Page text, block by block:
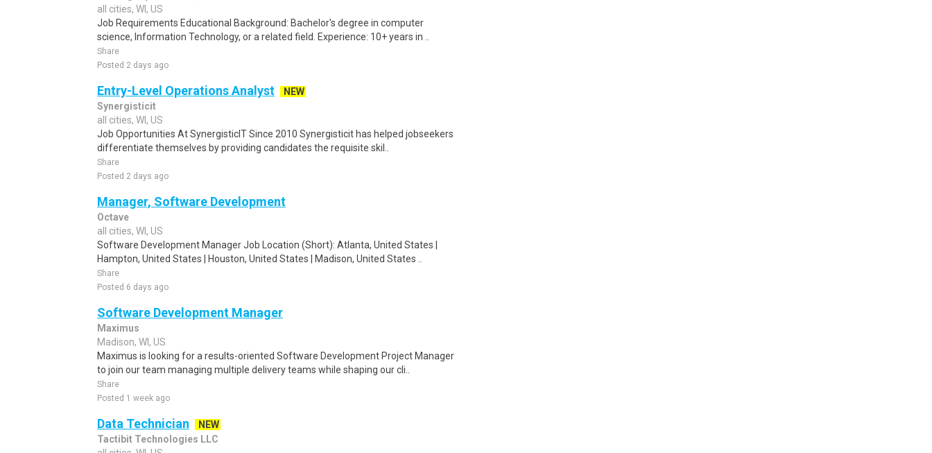
all cities, WI, US
Job Requirements Educational Background: Bachelor's degree in computer
science, Information Technology, or a related field. Experience: 10+ years in ..
Share
Posted 2 days ago
Entry-Level Operations Analyst
NEW
Synergisticit
all cities, WI, US
Job Opportunities At SynergisticIT Since 2010 Synergisticit has helped jobseekers
differentiate themselves by providing candidates the requisite skil..
Share
Posted 2 days ago
Manager, Software Development
Octave
all cities, WI, US
Software Development Manager Job Location (Short): Atlanta, United States |
Hampton, United States | Houston, United States | Madison, United States ..
Share
Posted 6 days ago
Software Development Manager
Maximus
Madison, WI, US
Maximus is looking for a results-oriented Software Development Project Manager
to join our team managing multiple delivery teams while shaping our cli..
Share
Posted 1 week ago
Data Technician
NEW
Tactibit Technologies LLC